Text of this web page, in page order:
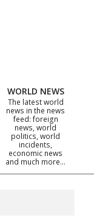
WORLD NEWS
The latest world
news in the news
feed: foreign
news, world
politics, world
incidents,
economic news
and much more…